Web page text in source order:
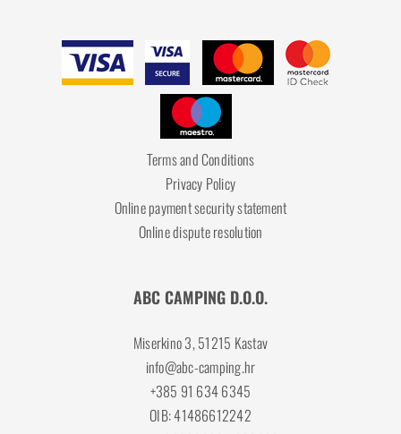
Terms and Conditions
Privacy Policy
Online payment security statement
Online dispute resolution
ABC CAMPING D.O.O.
Miserkino 3, 51215 Kastav
info@abc-camping.hr
+385 91 634 6345
OIB: 41486612242